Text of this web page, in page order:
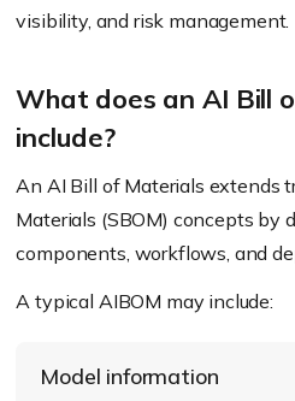
visibility, and risk management.
What does an AI Bill
include?
An AI Bill of Materials extends
Materials (SBOM) concepts by
components, workflows, and
A typical AIBOM may include:
Model information